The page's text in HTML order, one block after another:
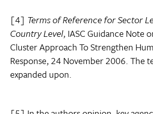
[4] Terms of Reference for Sector
Country Level, IASC Guidance Note
Cluster Approach To Strengthen
Response, 24 November 2006.The
expanded upon.